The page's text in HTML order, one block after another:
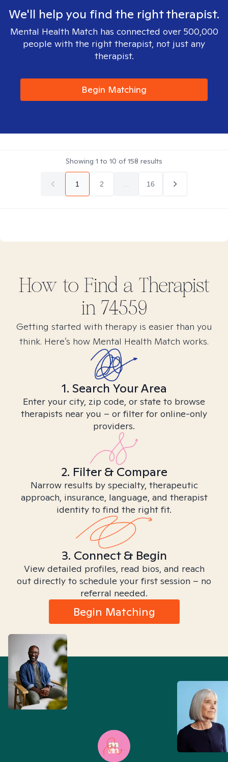
We'll help you find the right therapist.
Mental Health Match has connected over 500,000
people with the right therapist, not just any
therapist.
Begin Matching
Showing 1 to 10 of158 results
1 2 16
How to Find a Therapist
in 74559
Getting started with therapy is easier than you
think. Here’s how Mental Health Match works.
1. Search Your Area
Enter your city, zip code, or state to browse
therapists near you – or filter for online-only
providers.
2. Filter & Compare
Narrow results by specialty, therapeutic
approach, insurance, language, and therapist
identity to find the right fit.
3. Connect & Begin
View detailed profiles, read bios, and reach
out directly to schedule your first session – no
referral needed.
Begin Matching